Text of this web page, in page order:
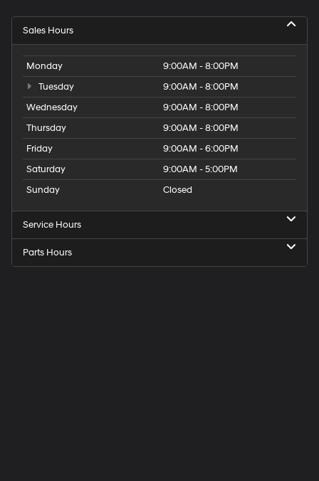
Sales Hours
Monday
9:00AM - 8:00PM
Tuesday
9:00AM - 8:00PM
Wednesday
9:00AM - 8:00PM
Thursday
9:00AM - 8:00PM
Friday
9:00AM - 6:00PM
Saturday
9:00AM - 5:00PM
Sunday
Closed
Service Hours
Parts Hours